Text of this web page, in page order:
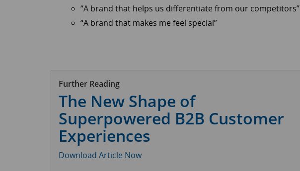
“A brand that helps us differentiate from our competitors”
“A brand that makes me feel special”
Further Reading
The New Shape of
Superpowered B2B Customer
Experiences
Download Article Now